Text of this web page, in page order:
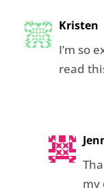
Kristen
I’m so
read
my